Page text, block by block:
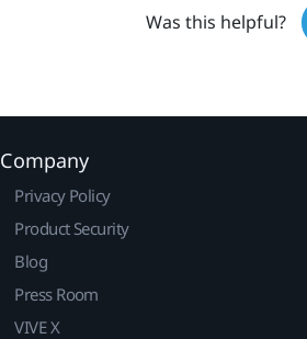
Was this helpful?
Company
Privacy Policy
Product Security
Blog
Press Room
VIVE X